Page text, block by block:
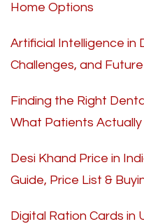
Home Options
Artificial Intelligence in
Challenges, and
Finding the Right
What Patients
Desi Khand Price in
Guide, Price List &
Digital Ration Cards in